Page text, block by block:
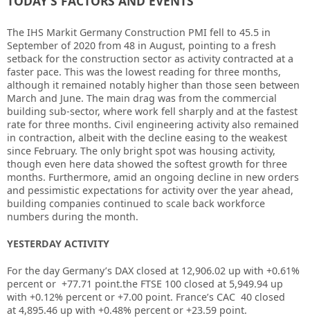
The IHS Markit Germany Construction PMI fell to 45.5 in
September of 2020 from 48 in August, pointing to a fresh
setback for the construction sector as activity contracted at a
faster pace. This was the lowest reading for three months,
although it remained notably higher than those seen between
March and June. The main drag was from the commercial
building sub-sector, where work fell sharply and at the fastest
rate for three months. Civil engineering activity also remained
in contraction, albeit with the decline easing to the weakest
since February. The only bright spot was housing activity,
though even here data showed the softest growth for three
months. Furthermore, amid an ongoing decline in new orders
and pessimistic expectations for activity over the year ahead,
building companies continued to scale back workforce
numbers during the month.
YESTERDAY ACTIVITY
For the day Germany’s DAX closed at 12,906.02 up with +0.61%
percent or +77.71 point.the FTSE 100 closed at 5,949.94 up
with +0.12% percent or +7.00 point. France’s CAC 40 closed
at 4,895.46 up with +0.48% percent or +23.59 point.